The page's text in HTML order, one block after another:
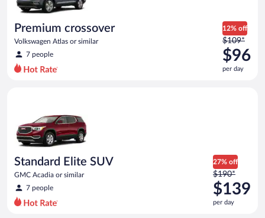
Premium crossover
Volkswagen Atlas or similar
7 people
12% off
Price
was
$109
per
$109*
$96
per day
Standard Elite SUV
GMC Acadia or similar
7 people
27% off
Price
was
$190
per
$190*
$139
per day